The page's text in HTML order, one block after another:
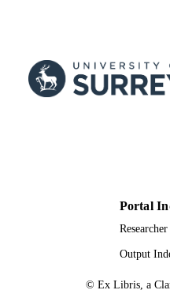
Portal
Output
© Ex Libris, a